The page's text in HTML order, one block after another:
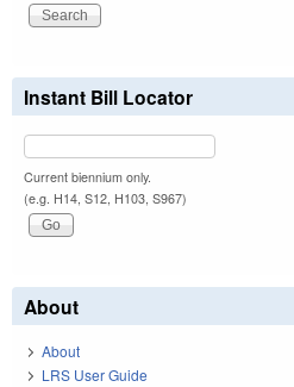
Instant Bill Locator
Current biennium only.
(e.g. H14, S12, H103, S967)
About
About
LRS User Guide